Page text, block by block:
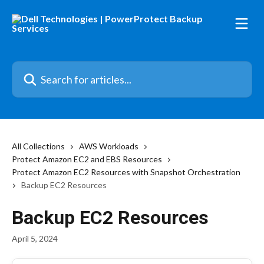
Search for articles...
All Collections
AWS Workloads
Protect Amazon EC2 and EBS Resources
Protect Amazon EC2 Resources with Snapshot Orchestration
Backup EC2 Resources
Backup EC2 Resources
April 5, 2024